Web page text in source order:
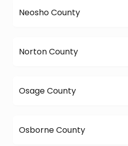
Neosho County
Norton County
Osage County
Osborne County